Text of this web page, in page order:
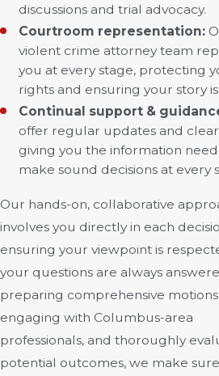
discussions and trial advocacy.
Courtroom representation:
violent crime attorney team
you at every stage, protecting
rights and ensuring your story
Continual support &
offer regular updates and clear
giving you the information
make sound decisions at every
Our hands-on, collaborative
involves you directly in each
ensuring your viewpoint is
your questions are always
preparing comprehensive
engaging with Columbus-area
professionals, and thoroughly
potential outcomes, we make sure